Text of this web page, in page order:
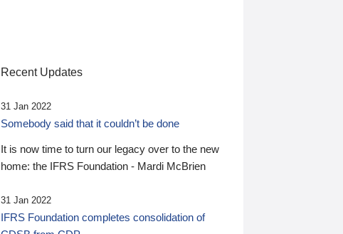
Recent Updates
31 Jan 2022
Somebody said that it couldn’t be done
It is now time to turn our legacy over to the new
home: the IFRS Foundation - Mardi McBrien
31 Jan 2022
IFRS Foundation completes consolidation of